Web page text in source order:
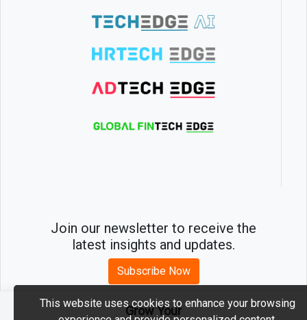
Join our newsletter to receive the
latest insights and updates.
Subscribe Now
Grow Your
This website uses cookies to enhance your browsing